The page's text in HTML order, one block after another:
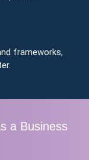
frameworks,
a Business